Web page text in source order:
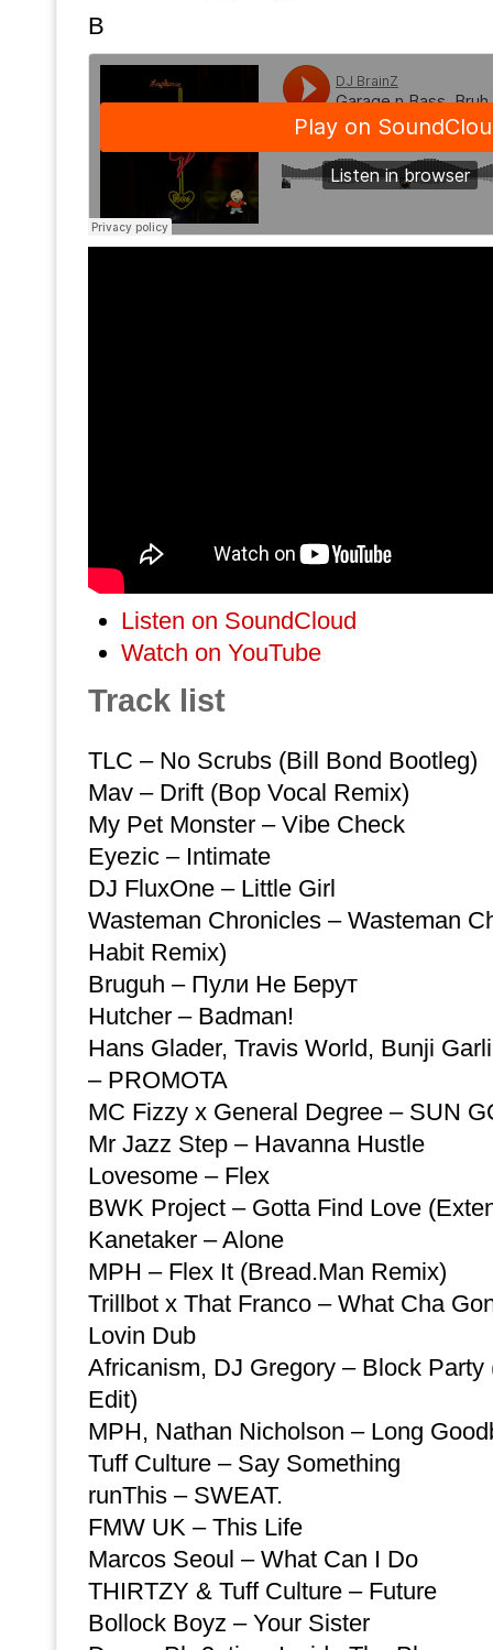
B
Listen on SoundCloud
Watch on YouTube
Track list
TLC – No Scrubs (Bill Bond Bootleg)
Mav – Drift (Bop Vocal Remix)
My Pet Monster – Vibe Check
Eyezic – Intimate
DJ FluxOne – Little Girl
Wasteman Chronicles – Wasteman
Habit Remix)
Bruguh – Пули Не Берут
Hutcher – Badman!
Hans Glader, Travis World, Bunji
– PROMOTA
MC Fizzy x General Degree – SUN
Mr Jazz Step – Havanna Hustle
Lovesome – Flex
BWK Project – Gotta Find Love
Kanetaker – Alone
MPH – Flex It (Bread.Man Remix)
Trillbot x That Franco – What Cha
Lovin Dub
Africanism, DJ Gregory – Block
Edit)
MPH, Nathan Nicholson – Long
Tuff Culture – Say Something
runThis – SWEAT.
FMW UK – This Life
Marcos Seoul – What Can I Do
THIRTZY & Tuff Culture – Future
Bollock Boyz – Your Sister